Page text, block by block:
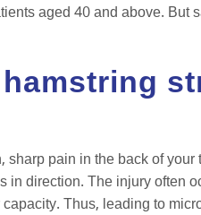
aged 40 and above. But
pain in the back of
in direction. The injury often
Thus, leading to